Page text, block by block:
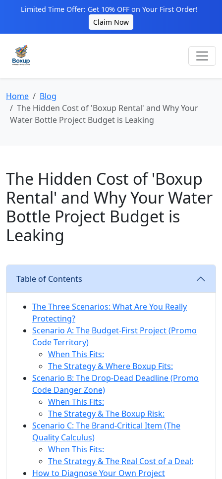
Limited Time Offer: Get 10% OFF on Your First Order!
Claim Now
Home
Blog
The Hidden Cost of 'Boxup Rental' and Why Your
Water Bottle Project Budget is Leaking
The Hidden Cost of 'Boxup
Rental' and Why Your Water
Bottle Project Budget is
Leaking
Table of Contents
The Three Scenarios: What Are You Really
Protecting?
Scenario A: The Budget-First Project (Promo
Code Territory)
When This Fits:
The Strategy & Where Boxup Fits:
Scenario B: The Drop-Dead Deadline (Promo
Code Danger Zone)
When This Fits:
The Strategy & The Boxup Risk:
Scenario C: The Brand-Critical Item (The
Quality Calculus)
When This Fits:
The Strategy & The Real Cost of a Deal:
How to Diagnose Your Own Project